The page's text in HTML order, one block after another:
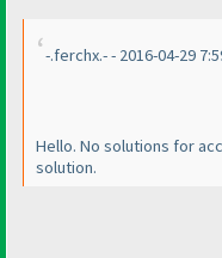
-.ferchx.- - 2016-04-29
Hello. No solutions for
solution.